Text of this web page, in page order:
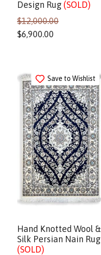
Design Rug (SOLD)
$12,000.00
$6,900.00
Save to Wishlist
Hand Knotted Wool &
Silk Persian Nain Rug
(SOLD)